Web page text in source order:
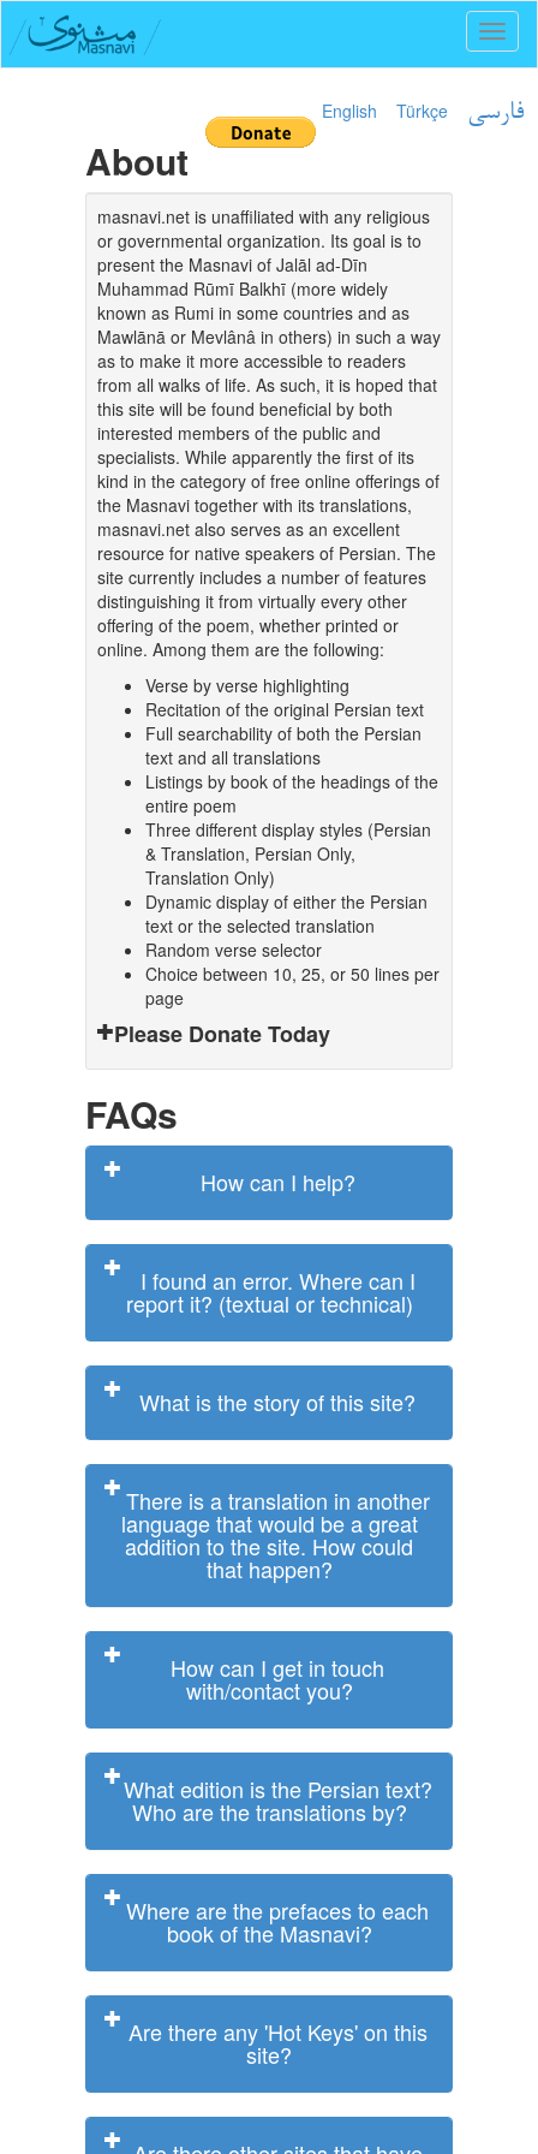
English Türkçe فارسی
About
masnavi.net is unaffiliated with any religious
or governmental organization. Its goal is to
present the Masnavi of Jalāl ad-Dīn
Muhammad Rūmī Balkhī (more widely
known as Rumi in some countries and as
Mawlānā or Mevlânâ in others) in such a way
as to make it more accessible to readers
from all walks of life. As such, it is hoped that
this site will be found beneficial by both
interested members of the public and
specialists. While apparently the first of its
kind in the category of free online offerings of
the Masnavi together with its translations,
masnavi.net also serves as an excellent
resource for native speakers of Persian. The
site currently includes a number of features
distinguishing it from virtually every other
offering of the poem, whether printed or
online. Among them are the following:
Verse by verse highlighting
Recitation of the original Persian text
Full searchability of both the Persian
text and all translations
Listings by book of the headings of the
entire poem
Three different display styles (Persian
& Translation, Persian Only,
Translation Only)
Dynamic display of either the Persian
text or the selected translation
Random verse selector
Choice between 10, 25, or 50 lines per
page
Please Donate Today
FAQs
How can I help?
I found an error. Where can I
report it? (textual or technical)
What is the story of this site?
There is a translation in another
language that would be a great
addition to the site. How could
that happen?
How can I get in touch
with/contact you?
What edition is the Persian text?
Who are the translations by?
Where are the prefaces to each
book of the Masnavi?
Are there any 'Hot Keys' on this
site?